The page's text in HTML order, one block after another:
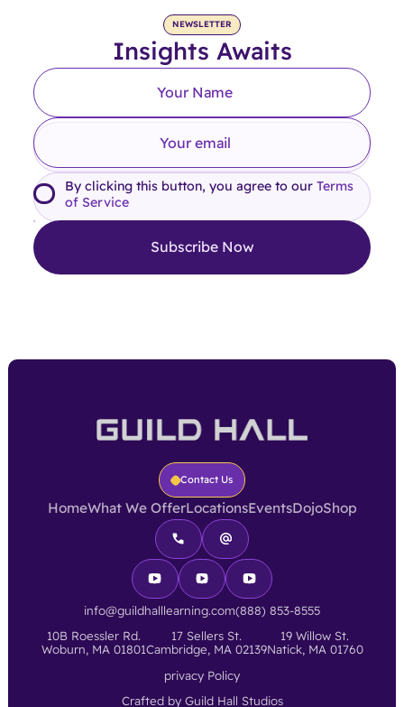
NEWSLETTER
Insights Awaits
By clicking this button, you agree to ourTerms
of Service
Contact Us
HomeWhat We OfferLocationsEventsDojoShop
info@guildhalllearning.com(888) 853-8555
10B Roessler Rd.
Woburn, MA 01801
17 Sellers St.
Cambridge, MA 02139
19 Willow St.
Natick, MA 01760
privacy Policy
Crafted by Guild Hall Studios